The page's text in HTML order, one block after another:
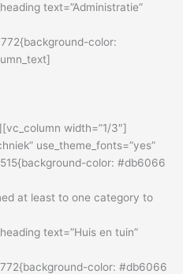
text=”Administratie”
color:
width=”1/3″]
use_theme_fonts=”yes”
color: #db6066
at least to one category to
text=”Huis en tuin”
color: #db6066